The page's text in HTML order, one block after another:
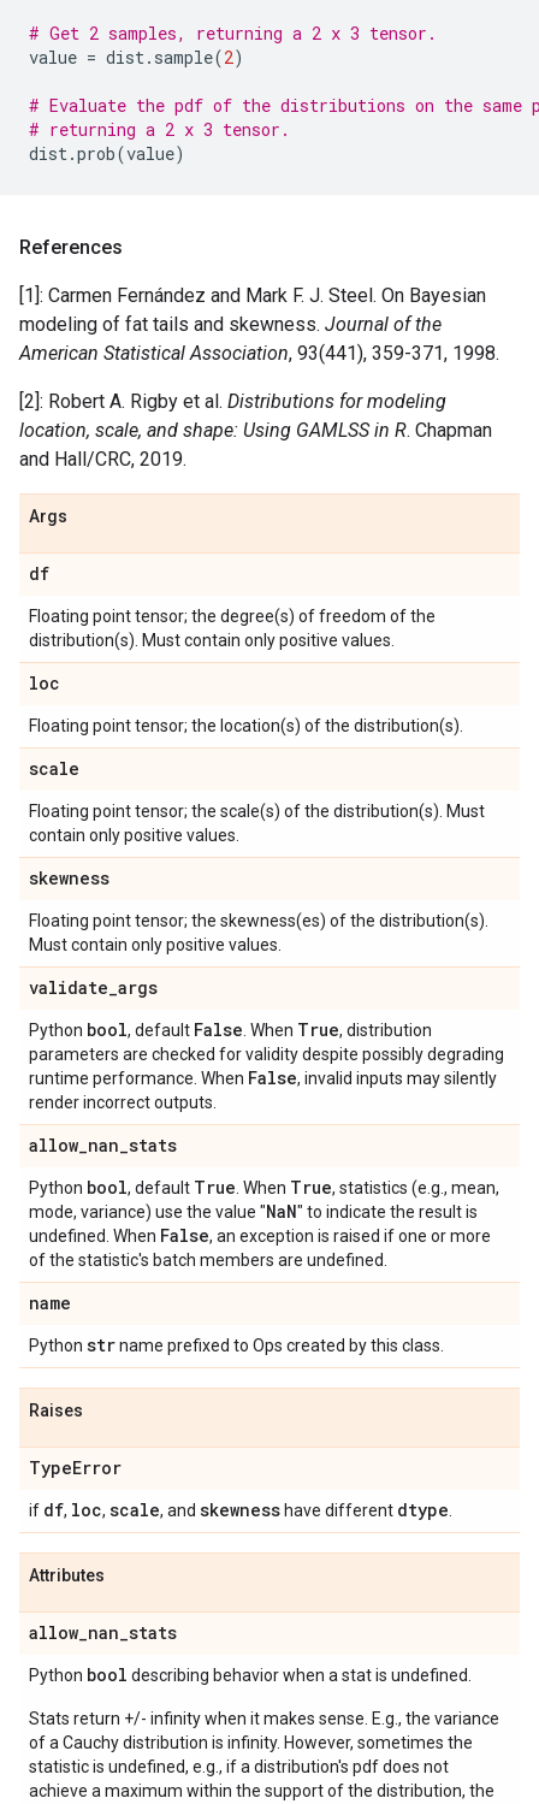
# Get 2 samples, returning a 2 x 3 tensor.
value = dist. sample(2)
# Evaluate the pdf of the distributions on the same
# returning a 2 x 3 tensor.
dist.prob(value)
References
[1]: Carmen Fernández and Mark F. J. Steel. On Bayesian
modeling of fat tails and skewness. Journal of the
American Statistical Association, 93(441), 359-371, 1998.
[2]: Robert A. Rigby et al. Distributions for modeling
location, scale, and shape: Using GAMLSS in R. Chapman
and Hall/CRC, 2019.
Args
df
Floating point tensor; the degree(s) of freedom of the
distribution(s). Must contain only positive values.
loc
Floating point tensor; the location(s) of the distribution(s).
scale
Floating point tensor; the scale(s) of the distribution(s). Must
contain only positive values.
skewness
Floating point tensor; the skewness(es) of the distribution(s).
Must contain only positive values.
validate_args
Python bool, default False . When True, distribution
parameters are checked for validity despite possibly degrading
runtime performance. When False, invalid inputs may silently
render incorrect outputs.
allow_nan_stats
Python bool, default True . When True, statistics (e.g., mean,
mode, variance) use the value "NaN" to indicate the result is
undefined. When False, an exception is raised if one or more
of the statistic's batch members are undefined.
name
Python strname prefixed to Ops created by this class.
Raises
TypeError
if df, loc, scale, and skewness have different dtype
Attributes
allow_nan_stats
Python bool describing behavior when a stat is undefined.
Stats return +/- infinity when it makes sense. E.g., the variance
of a Cauchy distribution is infinity. However, sometimes the
statistic is undefined, e.g., if a distribution's pdf does not
achieve a maximum within the support of the distribution, the